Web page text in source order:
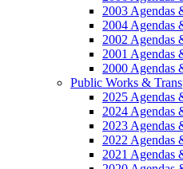
2003 Agendas
2004 Agendas
2002 Agendas
2001 Agendas
2000 Agendas
Public Works &
2025 Agendas
2024 Agendas
2023 Agendas
2022 Agendas
2021 Agendas